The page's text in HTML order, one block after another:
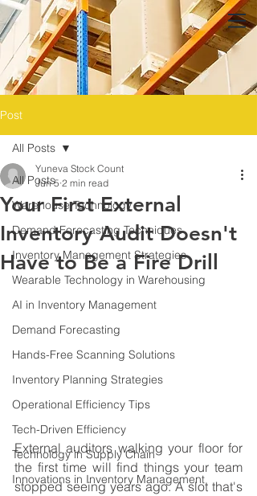
Post
All Posts
Warehouse Technology
Demand Forecasting Techniques
Inventory Management Strategies
Wearable Technology in Warehousing
AI in Inventory Management
Demand Forecasting
Hands-Free Scanning Solutions
Inventory Planning Strategies
Operational Efficiency Tips
Tech-Driven Efficiency
Technology in Supply Chain
Innovations in Inventory Management
All Posts
Your First External
Inventory Audit Doesn't
Have to Be a Fire Drill
Yuneva Stock Count
Jun 5 2 min read
External auditors walking your floor for
the first time will find things your team
stopped seeing years ago. A slot that's